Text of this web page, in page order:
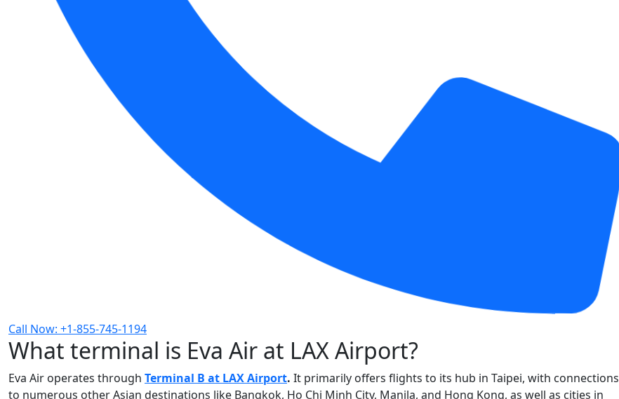
Call Now: +1-855-745-1194
What terminal is Eva Air at LAX Airport?
Eva Air operates through Terminal B at LAX Airport. It primarily offers flights to its hub in Taipei, with connections
to numerous other Asian destinations like Bangkok, Ho Chi Minh City, Manila, and Hong Kong, as well as cities in